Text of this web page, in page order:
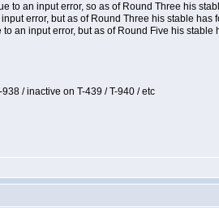
to an input error, so as of Round Three his
error, but as of Round Three his stable has
an input error, but as of Round Five his
/ inactive on T-439 / T-940 / etc